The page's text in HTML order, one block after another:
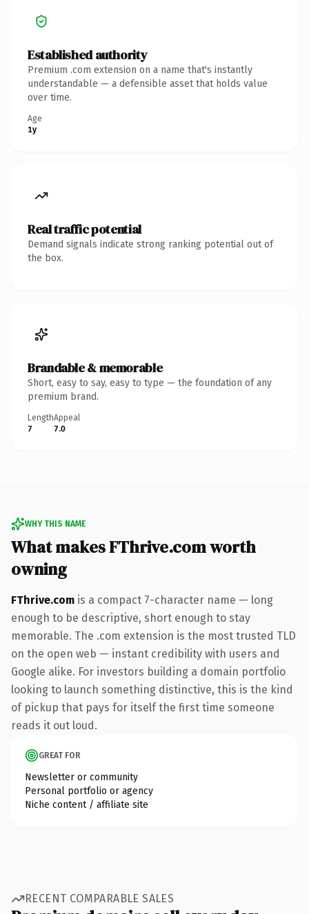
Established authority
Premium .com extension on a name that's instantly
understandable — a defensible asset that holds value
over time.
Age
1y
Real traffic potential
Demand signals indicate strong ranking potential out of
the box.
Brandable & memorable
Short, easy to say, easy to type — the foundation of any
premium brand.
Length
7
Appeal
7.0
WHY THIS NAME
What makes FThrive.com worth
owning
FThrive.com is a compact 7-character name — long
enough to be descriptive, short enough to stay
memorable. The .com extension is the most trusted TLD
on the open web — instant credibility with users and
Google alike. For investors building a domain portfolio
looking to launch something distinctive, this is the kind
of pickup that pays for itself the first time someone
reads it out loud.
GREAT FOR
Newsletter or community
Personal portfolio or agency
Niche content / affiliate site
RECENT COMPARABLE SALES